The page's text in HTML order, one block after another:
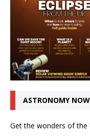
ASTRONOMY
Get the wonders of the